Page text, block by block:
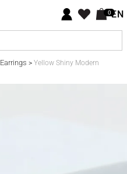
0EN
Earrings > Yellow Shiny Modern